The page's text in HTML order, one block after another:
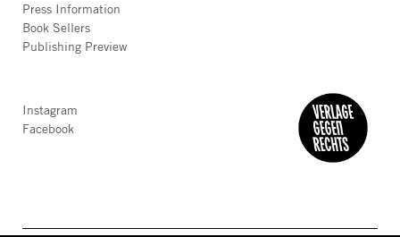
Press Information
Book Sellers
Publishing Preview
Instagram
Facebook